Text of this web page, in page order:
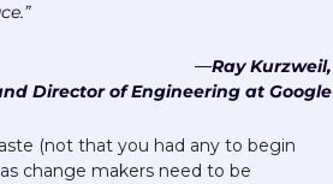
—Ray Kurzweil,
Director of Engineering at Google
(not that you had any to begin
change makers need to be